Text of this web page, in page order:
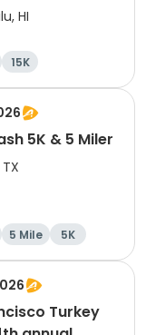
HI
15K
5 Mile
5K & 5 Miler
5 Mile 5K
Turkey